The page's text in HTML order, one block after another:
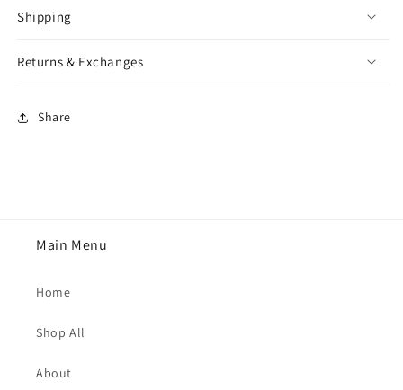
Shipping
Returns & Exchanges
Share
Main Menu
Home
Shop All
About